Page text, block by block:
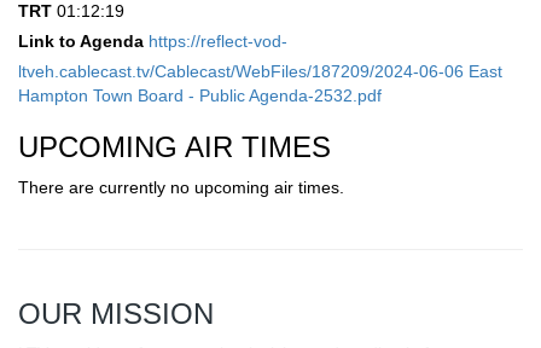
TRT 01:12:19
Link to Agenda https://reflect-vod-
ltveh.cablecast.tv/Cablecast/WebFiles/187209/2024-06-06 East
Hampton Town Board - Public Agenda-2532.pdf
UPCOMING AIR TIMES
There are currently no upcoming air times.
OUR MISSION